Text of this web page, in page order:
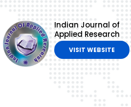
Indian Journal of
Applied Research
VISIT WEBSITE